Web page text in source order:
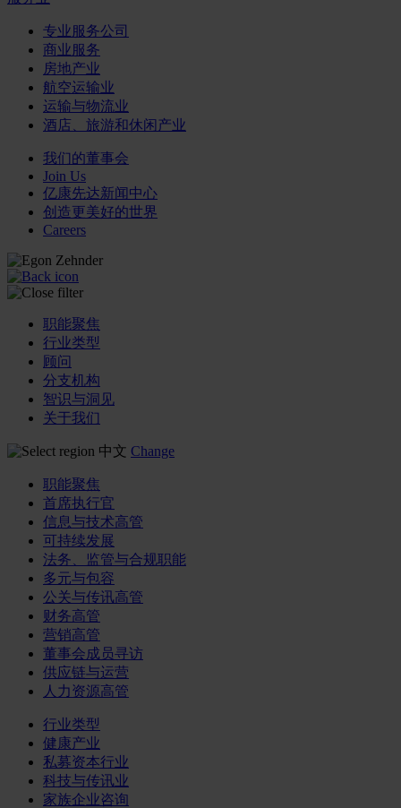
专业服务公司
商业服务
房地产业
航空运输业
运输与物流业
酒店、旅游和休闲产业
我们的董事会
Join Us
亿康先达新闻中心
创造更美好的世界
Careers
职能聚焦
行业类型
顾问
分支机构
智识与洞见
关于我们
中文 Change
职能聚焦
首席执行官
信息与技术高管
可持续发展
法务、监管与合规职能
多元与包容
公关与传讯高管
财务高管
营销高管
董事会成员寻访
供应链与运营
人力资源高管
行业类型
健康产业
私募资本行业
科技与传讯业
家族企业咨询